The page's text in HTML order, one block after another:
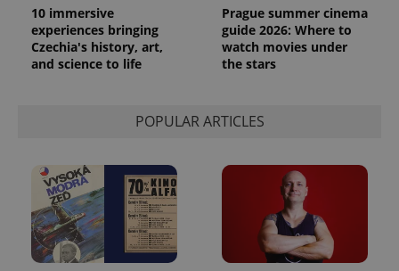
10 immersive
experiences bringing
Czechia's history, art,
and science to life
Prague summer cinema
guide 2026: Where to
watch movies under
the stars
POPULAR ARTICLES
exprt .expats.cz